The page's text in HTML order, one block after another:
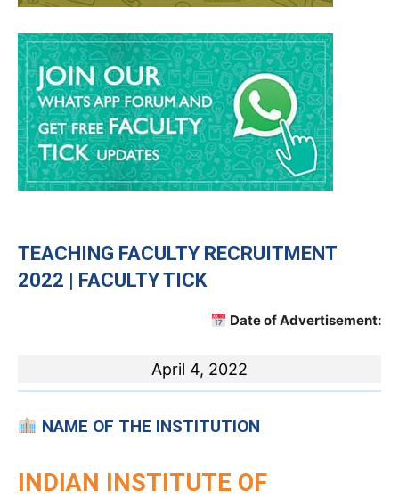
TEACHING FACULTY RECRUITMENT
2022 | FACULTY TICK
Date of Advertisement:
April 4, 2022
NAME OF THE INSTITUTION
INDIAN INSTITUTE OF